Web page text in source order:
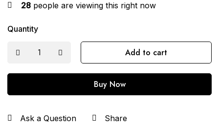
28 people are viewing this right now
Quantity
Add to cart
Buy Now
Ask a Question Share